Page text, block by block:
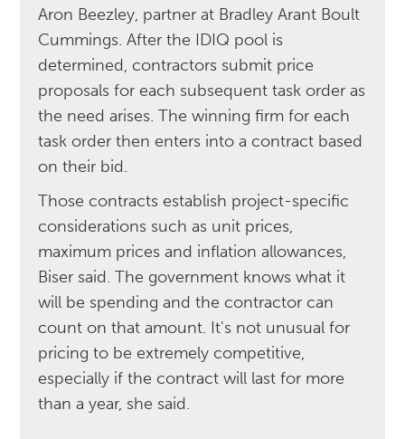
Aron Beezley, partner at Bradley Arant Boult
Cummings. After the IDIQ pool is
determined, contractors submit price
proposals for each subsequent task order as
the need arises. The winning firm for each
task order then enters into a contract based
on their bid.
Those contracts establish project-specific
considerations such as unit prices,
maximum prices and inflation allowances,
Biser said. The government knows what it
will be spending and the contractor can
count on that amount. It's not unusual for
pricing to be extremely competitive,
especially if the contract will last for more
than a year, she said.